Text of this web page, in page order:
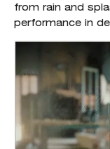
from rain and
performance in